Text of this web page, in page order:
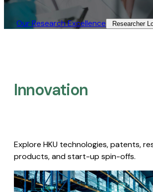
Our Research Excellence​ Researcher
Innovation
Explore HKU technologies, patents,
products, and start-up spin-offs.